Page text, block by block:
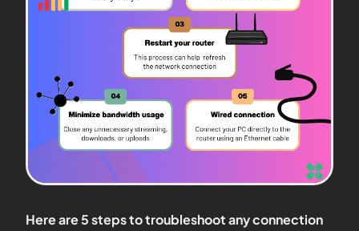
Here are 5 steps to troubleshoot any connection